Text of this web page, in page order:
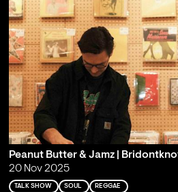
Peanut Butter & Jamz |
20 Nov 2025
TALK SHOW SOUL REGGAE